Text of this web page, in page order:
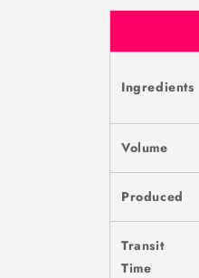
Ingredients
Volume
Produced
Transit
Time